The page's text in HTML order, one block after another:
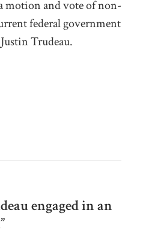
motion and vote of non-
federal government
Trudeau.
engaged in an